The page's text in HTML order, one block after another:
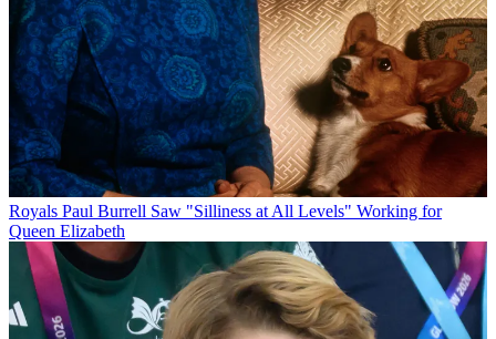
Royals Paul Burrell Saw "Silliness at All Levels" Working for
Queen Elizabeth